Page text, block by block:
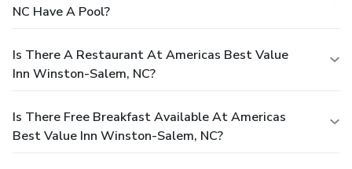
NC Have A Pool?
Is There A Restaurant At Americas Best Value
Inn Winston-Salem, NC?
Is There Free Breakfast Available At Americas
Best Value Inn Winston-Salem, NC?